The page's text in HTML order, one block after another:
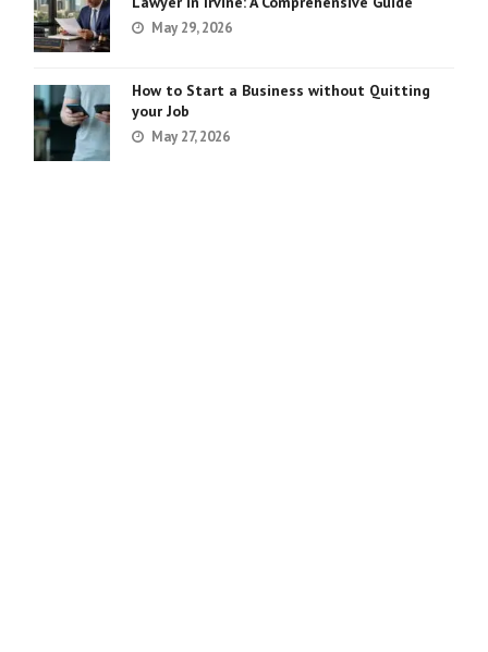
May 29, 2026
How to Start a Business without Quitting
your Job
May 27, 2026